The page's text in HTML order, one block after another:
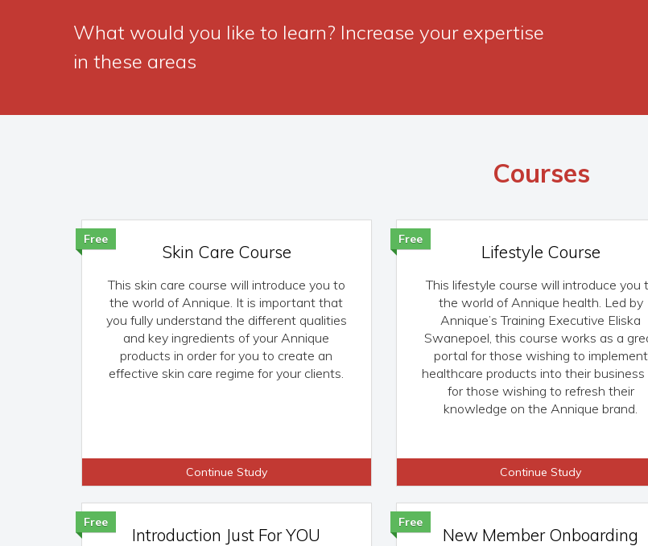
What would you like to learn? Increase your expertise
in these areas
Courses
Free
Skin Care Course
This skin care course will introduce you to
the world of Annique. It is important that
you fully understand the different qualities
and key ingredients of your Annique
products in order for you to create an
effective skin care regime for your clients.
Continue Study
Free
Lifestyle Course
This lifestyle course will introduce you
the world of Annique health. Led by
Annique’s Training Executive Eliska
Swanepoel, this course works as a
portal for those wishing to implement
healthcare products into their business
for those wishing to refresh their
knowledge on the Annique brand.
Continue Study
Free
Introduction Just For YOU
Free
New Member Onboarding